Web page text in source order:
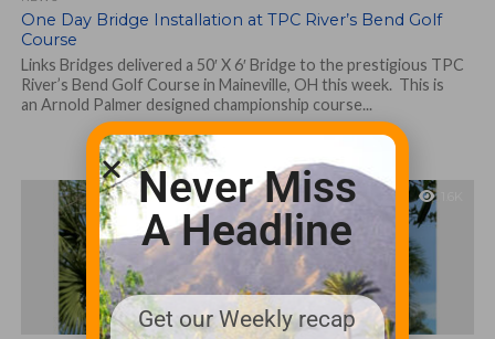
One Day Bridge Installation at TPC River’s Bend Golf
Course
Links Bridges delivered a 50′ X 6′ Bridge to the prestigious TPC
River’s Bend Golf Course in Maineville, OH this week. This is
an Arnold Palmer designed championship course...
Never Miss
A Headline
Get our Weekly recap